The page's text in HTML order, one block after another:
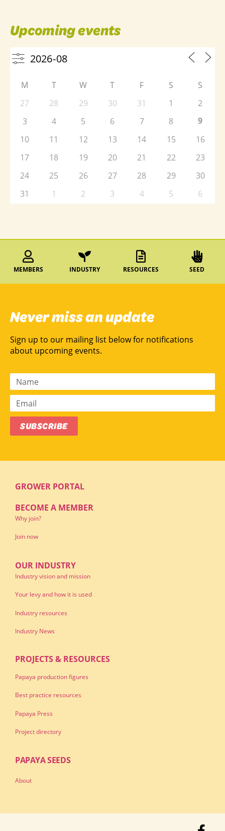
Upcoming events
M T W T F S
S
27
28 29 30 31 1
2
3
4 5 6 7 8
9
10
11 12 13 14 15
16
17
18 19 20 21 22
23
24
25 26 27 28 29
30
31
1 2 3 4 5 6
MEMBERS INDUSTRY RESOURCES SEED
Never miss an update
Sign up to our mailing list below for notifications
about upcoming events.
SUBSCRIBE
GROWER PORTAL
BECOME A MEMBER
Why join?
Join now
OUR INDUSTRY
Industry vision and mission
Your levy and how it is used
Industry resources
Industry News
PROJECTS & RESOURCES
Papaya production figures
Best practice resources
Papaya Press
Project directory
PAPAYA SEEDS
About